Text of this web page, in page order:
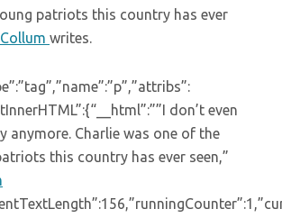
patriots this country has ever
writes.
don’t even
anymore. Charlie was one of the
this country has ever seen,”